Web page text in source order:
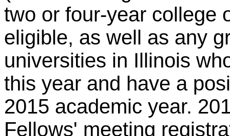
two or four-year college
eligible, as well as any
universities in Illinois
this year and have a
2015 academic year.
Fellows' meeting